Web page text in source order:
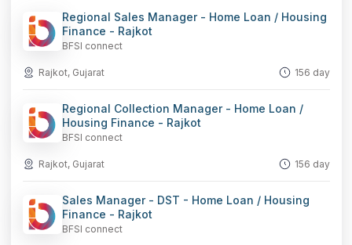
Regional Sales Manager - Home Loan / Housing
Finance - Rajkot
BFSI connect
Rajkot, Gujarat 156 day
Regional Collection Manager - Home Loan /
Housing Finance - Rajkot
BFSI connect
Rajkot, Gujarat 156 day
Sales Manager - DST - Home Loan / Housing
Finance - Rajkot
BFSI connect